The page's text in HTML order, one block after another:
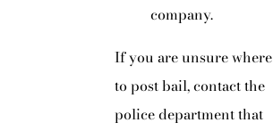
company.
If you are unsure where
to post bail, contact the
police department that